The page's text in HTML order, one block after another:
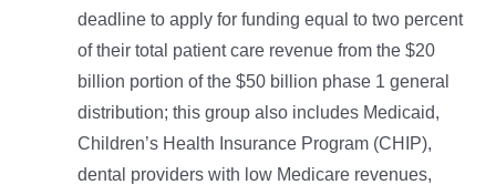
deadline to apply for funding equal to two percent
of their total patient care revenue from the $20
billion portion of the $50 billion phase 1 general
distribution; this group also includes Medicaid,
Children’s Health Insurance Program (CHIP),
dental providers with low Medicare revenues,